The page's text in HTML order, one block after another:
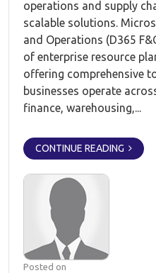
operations and supply
scalable solutions.
and Operations (D365
of enterprise resource
offering comprehensive
businesses operate
finance, warehousing,...
CONTINUE READING
Posted on